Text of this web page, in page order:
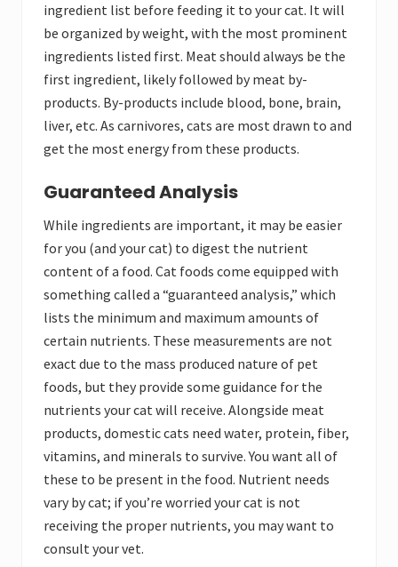
ingredient list before feeding it to your cat. It will
be organized by weight, with the most prominent
ingredients listed first. Meat should always be the
first ingredient, likely followed by meat by-
products. By-products include blood, bone, brain,
liver, etc. As carnivores, cats are most drawn to and
get the most energy from these products.
Guaranteed Analysis
While ingredients are important, it may be easier
for you (and your cat) to digest the nutrient
content of a food. Cat foods come equipped with
something called a “guaranteed analysis,” which
lists the minimum and maximum amounts of
certain nutrients. These measurements are not
exact due to the mass produced nature of pet
foods, but they provide some guidance for the
nutrients your cat will receive. Alongside meat
products, domestic cats need water, protein, fiber,
vitamins, and minerals to survive. You want all of
these to be present in the food. Nutrient needs
vary by cat; if you’re worried your cat is not
receiving the proper nutrients, you may want to
consult your vet.